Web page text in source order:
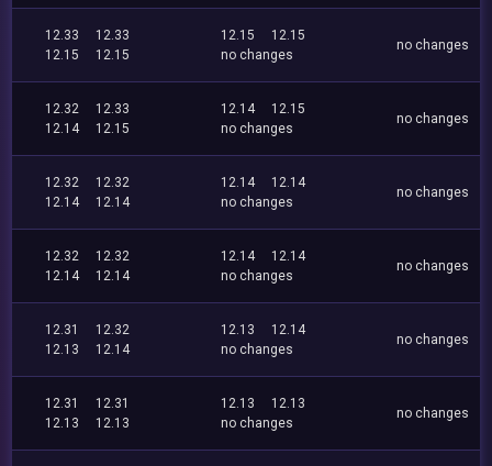
12.33
12.33
12.15
12.15
12.15
12.15
no changes
no changes
12.32
12.33
12.14
12.15
12.14
12.15
no changes
no changes
12.32
12.32
12.14
12.14
12.14
12.14
no changes
no changes
12.32
12.32
12.14
12.14
12.14
12.14
no changes
no changes
12.31
12.32
12.13
12.14
12.13
12.14
no changes
no changes
12.31
12.31
12.13
12.13
12.13
12.13
no changes
no changes